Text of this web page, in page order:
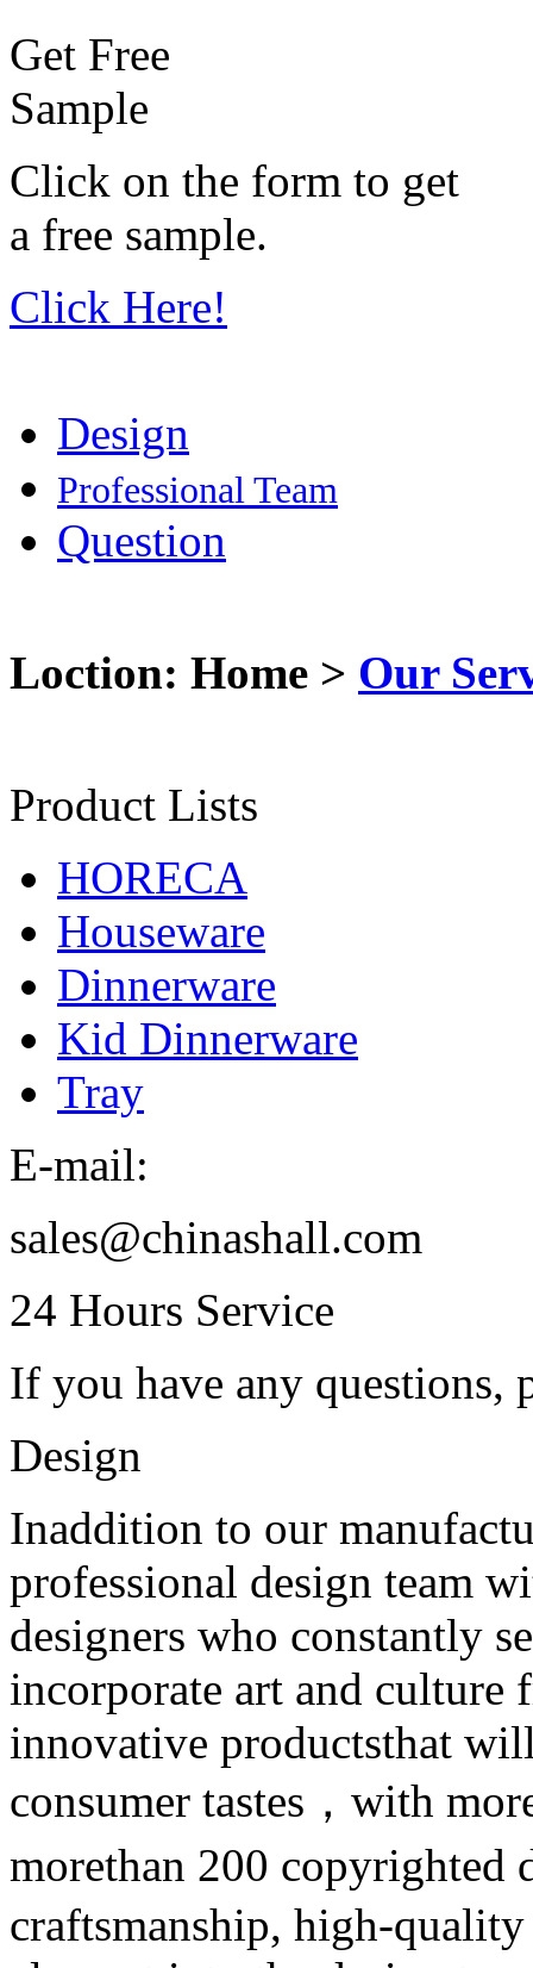
Get Free
Sample
Click on the form to get
a free sample.
Click Here!
Design
Professional Team
Question
Loction: Home > Our
Product Lists
HORECA
Houseware
Dinnerware
Kid Dinnerware
Tray
E-mail:
sales@chinashall.com
24 Hours Service
If you have any questions,
Design
Inaddition to our
professional design team
designers who constantly
incorporate art and
innovative productsthat
consumer tastes，with
morethan 200 copyrighted
craftsmanship, high-